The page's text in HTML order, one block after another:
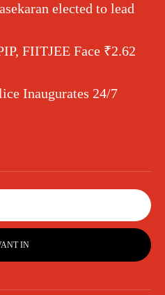
elected to lead
FIITJEE Face ₹2.62
Inaugurates 24/7
IN